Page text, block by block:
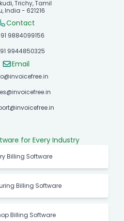
Trichy, Tamil
India - 621216
Contact
9884099156
9944850325
Email
for Every Industry
Billing Software
Billing Software
Billing Software